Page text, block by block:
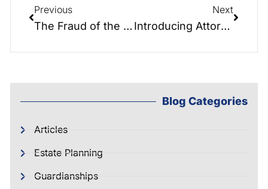
Previous
The Fraud of the Future
Next
Introducing Attorney Therron Causey!
Blog Categories
Articles
Estate Planning
Guardianships